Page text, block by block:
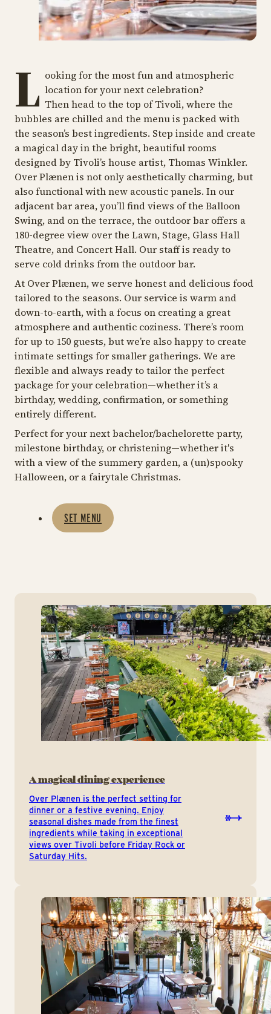
L ooking for the most fun and atmospheric
location for your next celebration?
Then head to the top of Tivoli, where the
bubbles are chilled and the menu is packed with
the season’s best ingredients. Step inside and create
a magical day in the bright, beautiful rooms
designed by Tivoli’s house artist, Thomas Winkler.
Over Plænen is not only aesthetically charming, but
also functional with new acoustic panels. In our
adjacent bar area, you’ll find views of the Balloon
Swing, and on the terrace, the outdoor bar offers a
180-degree view over the Lawn, Stage, Glass Hall
Theatre, and Concert Hall. Our staff is ready to
serve cold drinks from the outdoor bar.
At Over Plænen, we serve honest and delicious food
tailored to the seasons. Our service is warm and
down-to-earth, with a focus on creating a great
atmosphere and authentic coziness. There’s room
for up to 150 guests, but we’re also happy to create
intimate settings for smaller gatherings. We are
flexible and always ready to tailor the perfect
package for your celebration—whether it’s a
birthday, wedding, confirmation, or something
entirely different.
Perfect for your next bachelor/bachelorette party,
milestone birthday, or christening—whether it's
with a view of the summery garden, a (un)spooky
Halloween, or a fairytale Christmas.
SET MENU
A magical dining experience
Over Plænen is the perfect setting for
dinner or a festive evening. Enjoy
seasonal dishes made from the finest
ingredients while taking in exceptional
views over Tivoli before Friday Rock or
Saturday Hits.